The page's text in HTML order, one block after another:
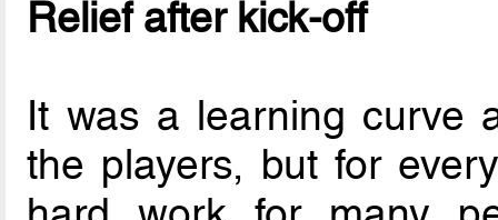
Relief after kick-off
It was a learning curve
the players, but for